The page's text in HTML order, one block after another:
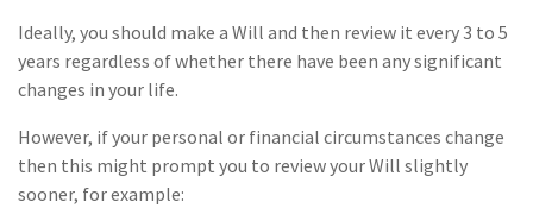
Ideally, you should make a Will and then review it every 3 to 5
years regardless of whether there have been any significant
changes in your life.
However, if your personal or financial circumstances change
then this might prompt you to review your Will slightly
sooner, for example: